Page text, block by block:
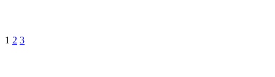
1 2 3